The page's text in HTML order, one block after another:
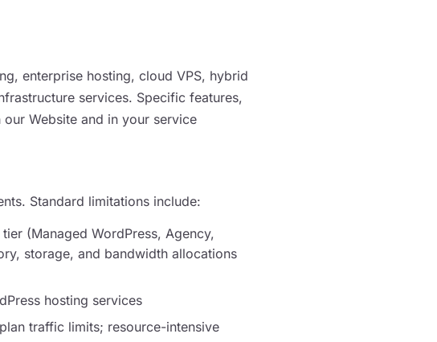
enterprise hosting, cloud VPS, hybrid
services. Specific features,
Website and in your service
Standard limitations include:
(Managed WordPress, Agency,
storage, and bandwidth allocations
hosting services
traffic limits; resource-intensive